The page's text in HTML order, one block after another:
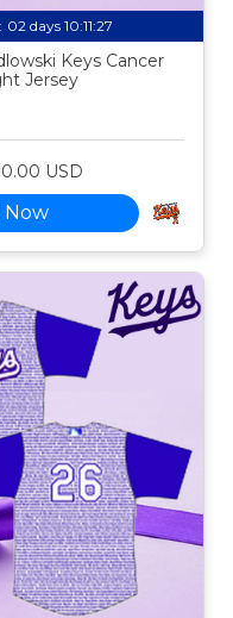
02 days 10:11:25
Keys Cancer
Jersey
USD
Now